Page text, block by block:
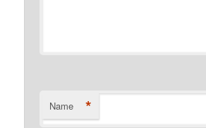
Name *